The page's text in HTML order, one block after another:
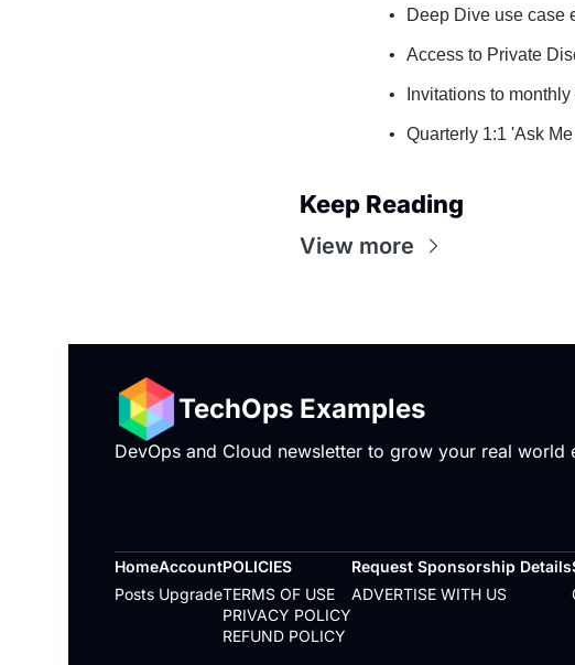
Deep Dive use case
Access to Private
Invitations to
Quarterly 1:1 'Ask
Keep Reading
View more
TechOps Examples
DevOps and Cloud newsletter to grow your real
Home
Posts
Account
Upgrade
POLICIES
TERMS OF USE
PRIVACY POLICY
REFUND POLICY
Request Sponsorship Details
ADVERTISE WITH US